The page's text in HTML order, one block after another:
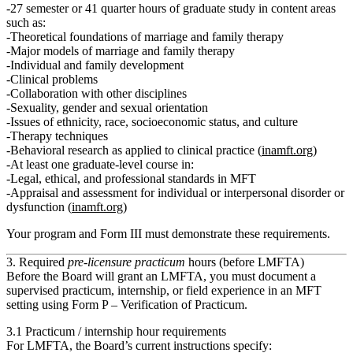
27 semester or 41 quarter hours of graduate study in content areas
such as:
Theoretical foundations of marriage and family therapy
Major models of marriage and family therapy
Individual and family development
Clinical problems
Collaboration with other disciplines
Sexuality, gender and sexual orientation
Issues of ethnicity, race, socioeconomic status, and culture
Therapy techniques
Behavioral research as applied to clinical practice (inamft.org)
At least one graduate-level course in:
Legal, ethical, and professional standards in MFT
Appraisal and assessment for individual or interpersonal disorder or
dysfunction (inamft.org)
Your program and Form III must demonstrate these requirements.
3. Required pre‑licensure practicum hours (before LMFTA)
Before the Board will grant an LMFTA, you must document a
supervised practicum, internship, or field experience in an MFT
setting using Form P – Verification of Practicum.
3.1 Practicum / internship hour requirements
For LMFTA, the Board’s current instructions specify: